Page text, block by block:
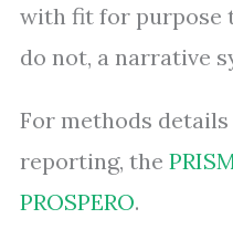
with fit for purpose
do not, a narrative
For methods
reporting, the
PROSPERO.